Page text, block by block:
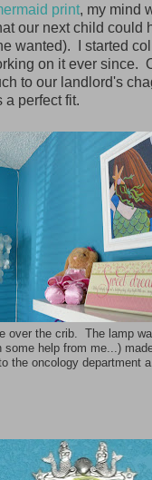
print, my mind
our next child could
wanted). I started
on it ever since.
to our landlord's
a perfect fit.
over the crib. The lamp
help from me...)
the oncology department